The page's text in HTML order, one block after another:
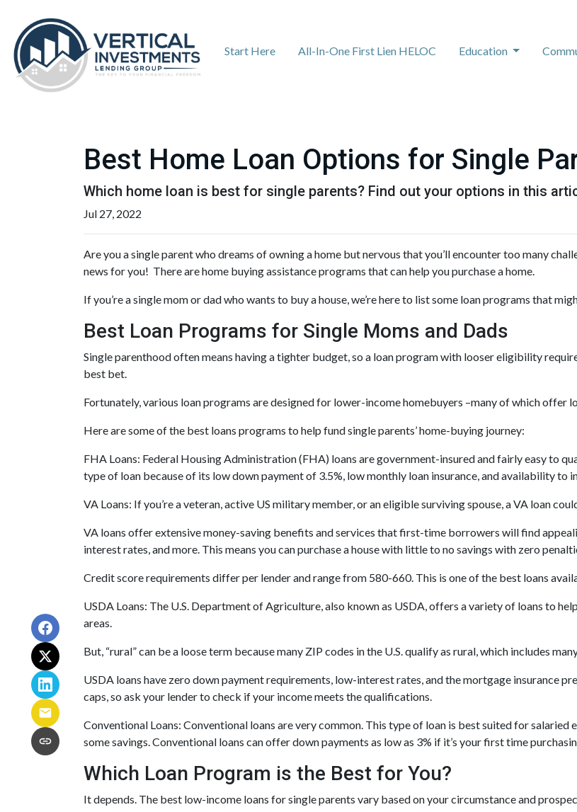
Start Here All-In-One First Lien HELOC Education
Best Home Loan Options for Single
Which home loan is best for single parents? Find out your options in this
Jul 27, 2022
Are you a single parent who dreams of owning a home but nervous that you’ll encounter too many
news for you! There are home buying assistance programs that can help you purchase a home.
If you’re a single mom or dad who wants to buy a house, we’re here to list some loan programs that
Best Loan Programs for Single Moms and Dads
Single parenthood often means having a tighter budget, so a loan program with looser eligibility
best bet.
Fortunately, various loan programs are designed for lower-income homebuyers –many of which offer
Here are some of the best loans programs to help fund single parents’ home-buying journey:
FHA Loans: Federal Housing Administration (FHA) loans are government-insured and fairly easy to
type of loan because of its low down payment of 3.5%, low monthly loan insurance, and availability to
VA Loans: If you’re a veteran, active US military member, or an eligible surviving spouse, a VA loan
VA loans offer extensive money-saving benefits and services that first-time borrowers will find
interest rates, and more. This means you can purchase a house with little to no savings with zero
Credit score requirements differ per lender and range from 580-660. This is one of the best loans
USDA Loans: The U.S. Department of Agriculture, also known as USDA, offers a variety of loans to
areas.
But, “rural” can be a loose term because many ZIP codes in the U.S. qualify as rural, which includes
USDA loans have zero down payment requirements, low-interest rates, and the mortgage insurance
caps, so ask your lender to check if your income meets the qualifications.
Conventional Loans: Conventional loans are very common. This type of loan is best suited for
some savings. Conventional loans can offer down payments as low as 3% if it’s your first time
Which Loan Program is the Best for You?
It depends. The best low-income loans for single parents vary based on your circumstance and